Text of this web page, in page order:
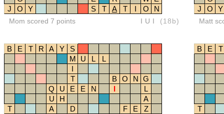
J
O Y S T A T I O N
Mom scored 7 points IUI (18b)
J
O Y
Matt
B E T R A Y
S
M
U L
L
I
T
B O N G
Q
U E E N I
L
U
H
A
T
A D F E
Z
B E T
T